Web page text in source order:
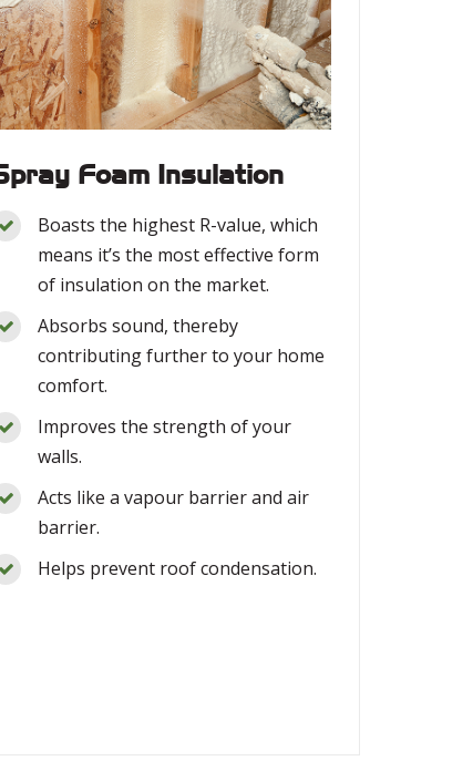
Foam Insulation
Boasts the highest R-value, which
means it’s the most effective form
of insulation on the market.
Absorbs sound, thereby
contributing further to your home
comfort.
Improves the strength of your
walls.
Acts like a vapour barrier and air
barrier.
Helps prevent roof condensation.